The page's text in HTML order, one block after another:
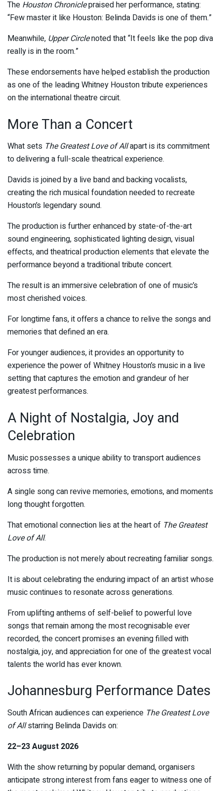
The Houston Chroniclepraised her performance, stating:
“Few master it like Houston: Belinda Davids is one of them.”
Meanwhile, Upper Circlenoted that “It feels like the pop diva
really is in the room.”
These endorsements have helped establish the production
as one of the leading Whitney Houston tribute experiences
on the international theatre circuit.
More Than a Concert
What sets The Greatest Love of Allapart is its commitment
to delivering a full-scale theatrical experience.
Davids is joined by a live band and backing vocalists,
creating the rich musical foundation needed to recreate
Houston’s legendary sound.
The production is further enhanced by state-of-the-art
sound engineering, sophisticated lighting design, visual
effects, and theatrical production elements that elevate the
performance beyond a traditional tribute concert.
The result is an immersive celebration of one of music’s
most cherished voices.
For longtime fans, it offers a chance to relive the songs and
memories that defined an era.
For younger audiences, it provides an opportunity to
experience the power of Whitney Houston’s music in a live
setting that captures the emotion and grandeur of her
greatest performances.
A Night of Nostalgia, Joy and
Celebration
Music possesses a unique ability to transport audiences
across time.
A single song can revive memories, emotions, and moments
long thought forgotten.
That emotional connection lies at the heart of The Greatest
Love of All.
The production is not merely about recreating familiar songs.
It is about celebrating the enduring impact of an artist whose
music continues to resonate across generations.
From uplifting anthems of self-belief to powerful love
songs that remain among the most recognisable ever
recorded, the concert promises an evening filled with
nostalgia, joy, and appreciation for one of the greatest vocal
talents the world has ever known.
Johannesburg Performance Dates
South African audiences can experience The Greatest Love
of Allstarring Belinda Davids on:
22–23 August 2026
With the show returning by popular demand, organisers
anticipate strong interest from fans eager to witness one of